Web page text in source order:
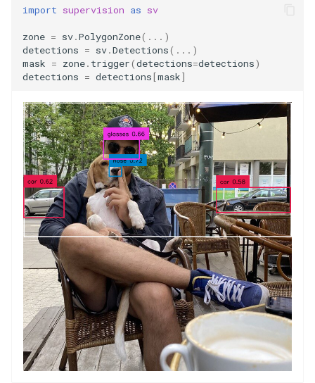
import supervision as sv
zone = sv.PolygonZone( ... )
detections = sv.Detections( ... )
mask = zone. trigger(detections=detections)
detections = detections[mask]